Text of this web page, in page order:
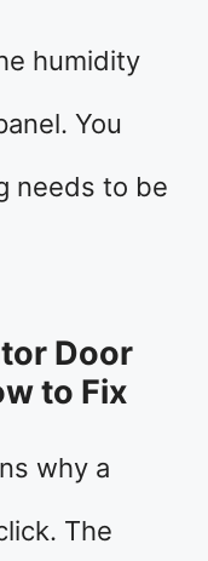
humidity
You
needs to be
Door
to Fix
why a
The